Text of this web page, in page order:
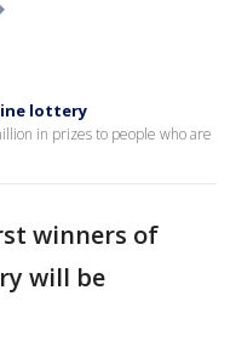
lottery
in prizes to people who are
winners of
will be